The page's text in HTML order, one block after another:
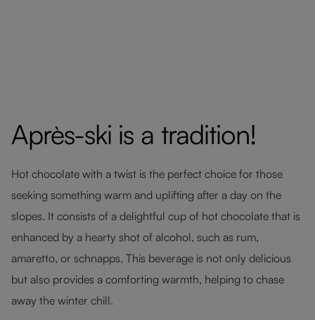
Après-ski is a tradition!
Hot chocolate with a twist is the perfect choice for those
seeking something warm and uplifting after a day on the
slopes. It consists of a delightful cup of hot chocolate that is
enhanced by a hearty shot of alcohol, such as rum,
amaretto, or schnapps. This beverage is not only delicious
but also provides a comforting warmth, helping to chase
away the winter chill.